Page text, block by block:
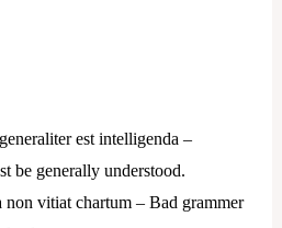
est intelligenda –
be generally understood.
non vitiat chartum – Bad grammer